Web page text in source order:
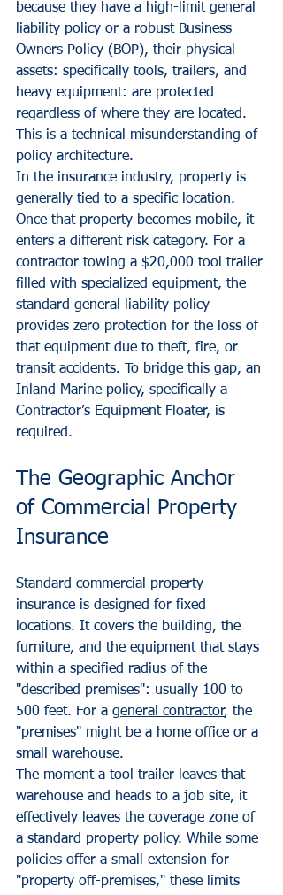
because they have a high-limit general
liability policy or a robust Business
Owners Policy (BOP), their physical
assets: specifically tools, trailers, and
heavy equipment: are protected
regardless of where they are located.
This is a technical misunderstanding of
policy architecture.
In the insurance industry, property is
generally tied to a specific location.
Once that property becomes mobile, it
enters a different risk category. For a
contractor towing a $20,000 tool trailer
filled with specialized equipment, the
standard general liability policy
provides zero protection for the loss of
that equipment due to theft, fire, or
transit accidents. To bridge this gap, an
Inland Marine policy, specifically a
Contractor’s Equipment Floater, is
required.
The Geographic Anchor
of Commercial Property
Insurance
Standard commercial property
insurance is designed for fixed
locations. It covers the building, the
furniture, and the equipment that stays
within a specified radius of the
"described premises": usually 100 to
500 feet. For a general contractor, the
"premises" might be a home office or a
small warehouse.
The moment a tool trailer leaves that
warehouse and heads to a job site, it
effectively leaves the coverage zone of
a standard property policy. While some
policies offer a small extension for
"property off-premises," these limits